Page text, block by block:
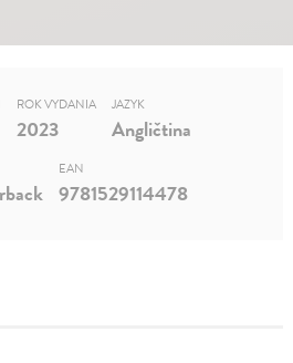
ROK VYDANIA
2023
JAZYK
Angličtina
EAN
9781529114478